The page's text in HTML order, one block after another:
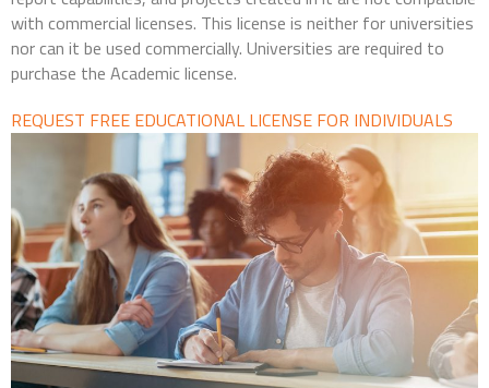
with commercial licenses. This license is neither for universities
nor can it be used commercially. Universities are required to
purchase the Academic license.
REQUEST FREE EDUCATIONAL LICENSE FOR INDIVIDUALS